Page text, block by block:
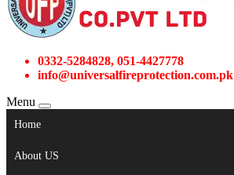
0332-5284828, 051-4427778
info@universalfireprotection.com.pk
Menu
Home
About US